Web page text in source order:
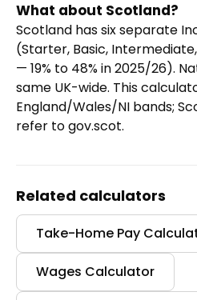
What about Scotland?
Scotland has six separate
(Starter, Basic,
— 19% to 48% in 2025/26).
same UK-wide. This
England/Wales/NI bands;
refer to gov.scot.
Related calculators
Take-Home Pay
Wages Calculator